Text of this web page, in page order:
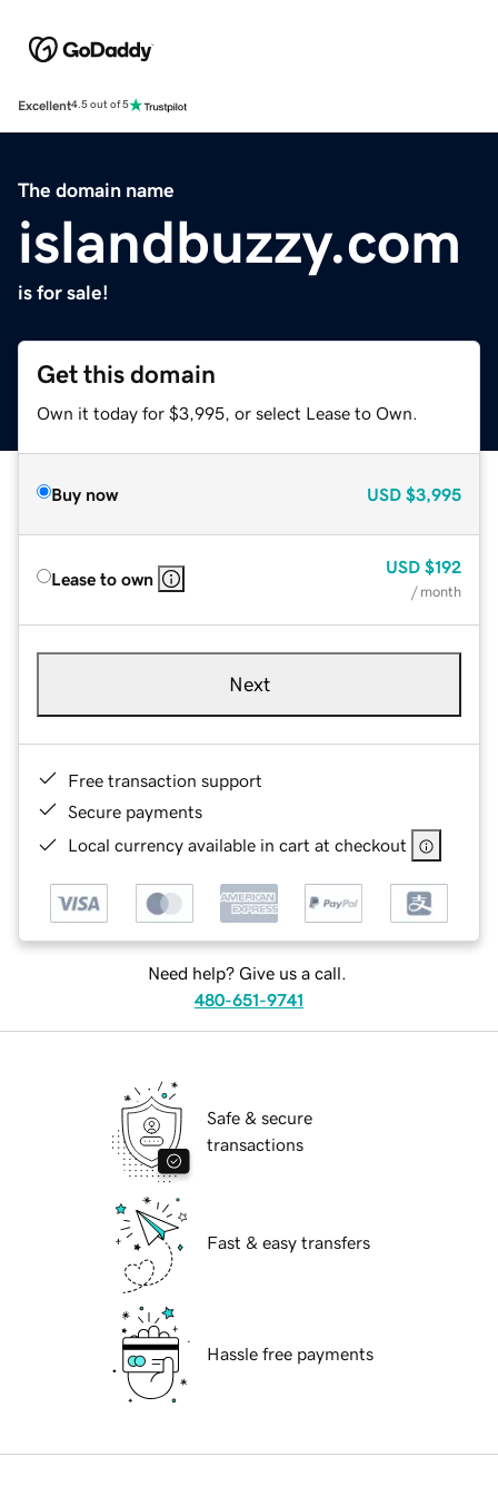
Excellent4.5 out of 5
The domain name
islandbuzzy.com
is for sale!
Get this domain
Own it today for $3,995, or select Lease to Own.
Buy now USD $3,995
Lease to own
USD $192
/ month
Next
Free transaction support
Secure payments
Local currency available in cart at checkout
Need help? Give us a call.
480-651-9741
Safe & secure
transactions
Fast & easy transfers
Hassle free payments